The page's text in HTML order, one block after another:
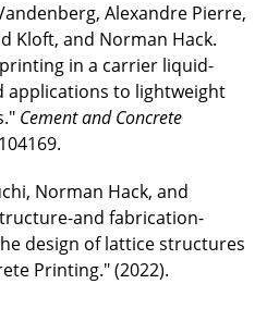
Alexandre Pierre,
Kloft, and Norman Hack.
in a carrier liquid-
applications to lightweight
Cement and Concrete
Norman Hack, and
and fabrication-
design of lattice structures
Printing." (2022).